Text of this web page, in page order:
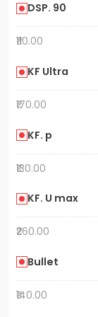
DSP. 90
₹110.00
KF Ultra
₹170.00
KF. p
₹130.00
KF. U max
₹260.00
Bullet
₹140.00